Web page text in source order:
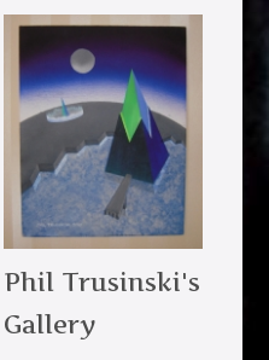
Phil Trusinski's
Gallery